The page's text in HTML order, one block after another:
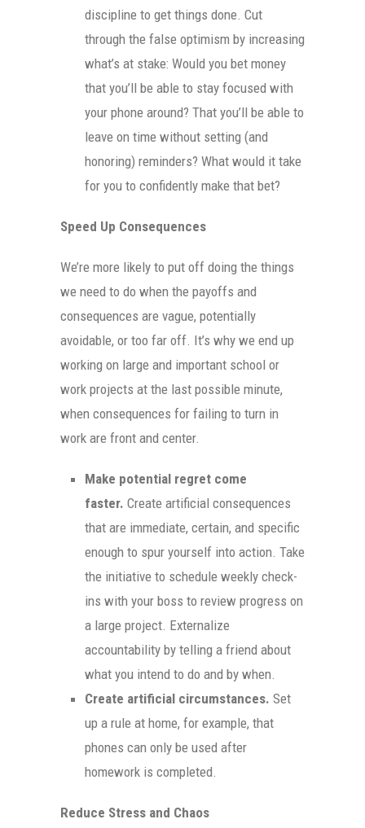
discipline to get things done. Cut
through the false optimism by increasing
what’s at stake: Would you bet money
that you’ll be able to stay focused with
your phone around? That you’ll be able to
leave on time without setting (and
honoring) reminders? What would it take
for you to confidently make that bet?
Speed Up Consequences
We’re more likely to put off doing the things
we need to do when the payoffs and
consequences are vague, potentially
avoidable, or too far off. It’s why we end up
working on large and important school or
work projects at the last possible minute,
when consequences for failing to turn in
work are front and center.
Make potential regret come
faster. Create artificial consequences
that are immediate, certain, and specific
enough to spur yourself into action. Take
the initiative to schedule weekly check-
ins with your boss to review progress on
a large project. Externalize
accountability by telling a friend about
what you intend to do and by when.
Create artificial circumstances. Set
up a rule at home, for example, that
phones can only be used after
homework is completed.
Reduce Stress and Chaos